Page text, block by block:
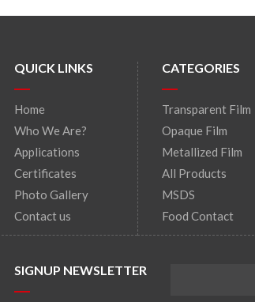
QUICK LINKS
Home
Who We Are?
Applications
Certificates
Photo Gallery
Contact us
CATEGORIES
Transparent Film
Opaque Film
Metallized Film
All Products
MSDS
Food Contact
SIGNUP NEWSLETTER